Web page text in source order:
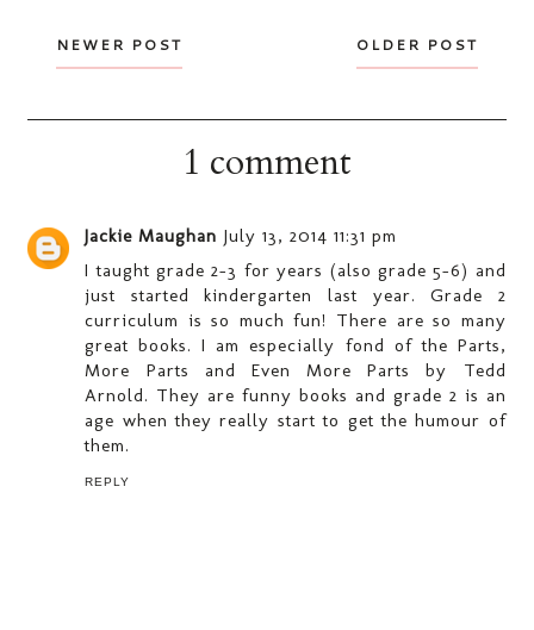
NEWER POST OLDER POST
1 comment
Jackie Maughan July 13, 2014 11:31 pm
I taught grade 2-3 for years (also grade 5-6) and
just started kindergarten last year. Grade 2
curriculum is so much fun! There are so many
great books. I am especially fond of the Parts,
More Parts and Even More Parts by Tedd
Arnold. They are funny books and grade 2 is an
age when they really start to get the humour of
them.
REPLY